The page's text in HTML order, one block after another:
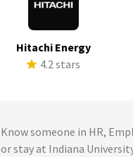
Hitachi Energy
4.2 stars
Know someone in HR,
or stay at Indiana